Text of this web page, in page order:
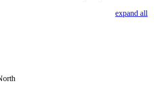
expand all